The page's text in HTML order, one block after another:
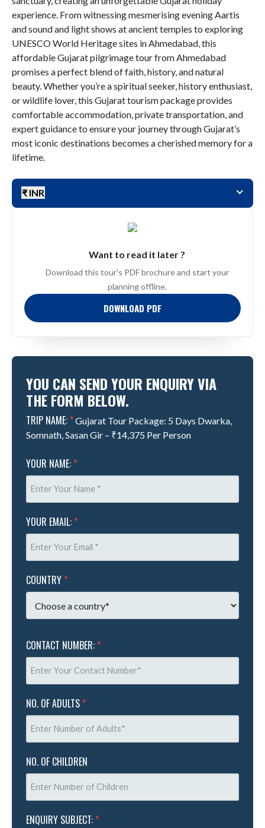
experience. From witnessing mesmerising evening Aartis
and sound and light shows at ancient temples to exploring
UNESCO World Heritage sites in Ahmedabad, this
affordable Gujarat pilgrimage tour from Ahmedabad
promises a perfect blend of faith, history, and natural
beauty. Whether you’re a spiritual seeker, history enthusiast,
or wildlife lover, this Gujarat tourism package provides
comfortable accommodation, private transportation, and
expert guidance to ensure your journey through Gujarat’s
most iconic destinations becomes a cherished memory for a
lifetime.
₹ INR
Want to read it later ?
Download this tour's PDF brochure and start your
planning offline.
DOWNLOAD PDF
YOU CAN SEND YOUR ENQUIRY VIA
THE FORM BELOW.
TRIP NAME: *Gujarat Tour Package: 5 Days Dwarka,
Somnath, Sasan Gir – ₹14,375 Per Person
YOUR NAME: *
YOUR EMAIL: *
COUNTRY *
CONTACT NUMBER: *
NO. OF ADULTS *
NO. OF CHILDREN
ENQUIRY SUBJECT: *